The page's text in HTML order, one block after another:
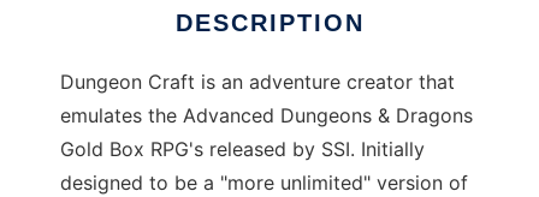
DESCRIPTION
Dungeon Craft is an adventure creator that
emulates the Advanced Dungeons & Dragons
Gold Box RPG's released by SSI. Initially
designed to be a "more unlimited" version of